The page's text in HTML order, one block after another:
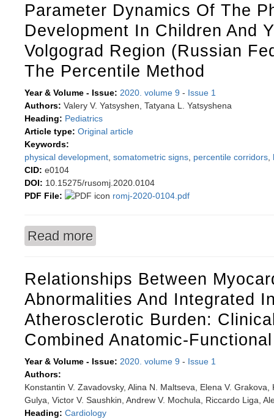
Parameter Dynamics Of The
Development In Children And
Volgograd Region (Russian
The Percentile Method
Year & Volume - Issue: 2020. volume 9 - Issue 1
Authors: Valery V. Yatsyshen, Tatyana L. Yatsyshena
Heading: Pediatrics
Article type: Original article
Keywords:
physical development somatometric signs percentile corridors
CID: e0104
DOI: 10.15275/rusomj.2020.0104
PDF File:
romj-2020-0104.pdf
Read more
percentile method
Relationships Between
Abnormalities And Integrated
Atherosclerotic Burden:
Combined Anatomic-
Year & Volume - Issue: 2020. volume 9 - Issue 1
Authors:
Konstantin V. Zavadovsky, Alina N. Maltseva, Elena V.
Gulya, Victor V. Saushkin, Andrew V. Mochula, Riccardo Liga,
Heading: Cardiology